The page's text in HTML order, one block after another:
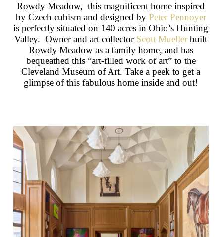
Rowdy Meadow, this magnificent home inspired
by Czech cubism and designed by Peter Pennoyer
is perfectly situated on 140 acres in Ohio’s Hunting
Valley. Owner and art collector Scott Mueller built
Rowdy Meadow as a family home, and has
bequeathed this “art-filled work of art” to the
Cleveland Museum of Art. Take a peek to get a
glimpse of this fabulous home inside and out!